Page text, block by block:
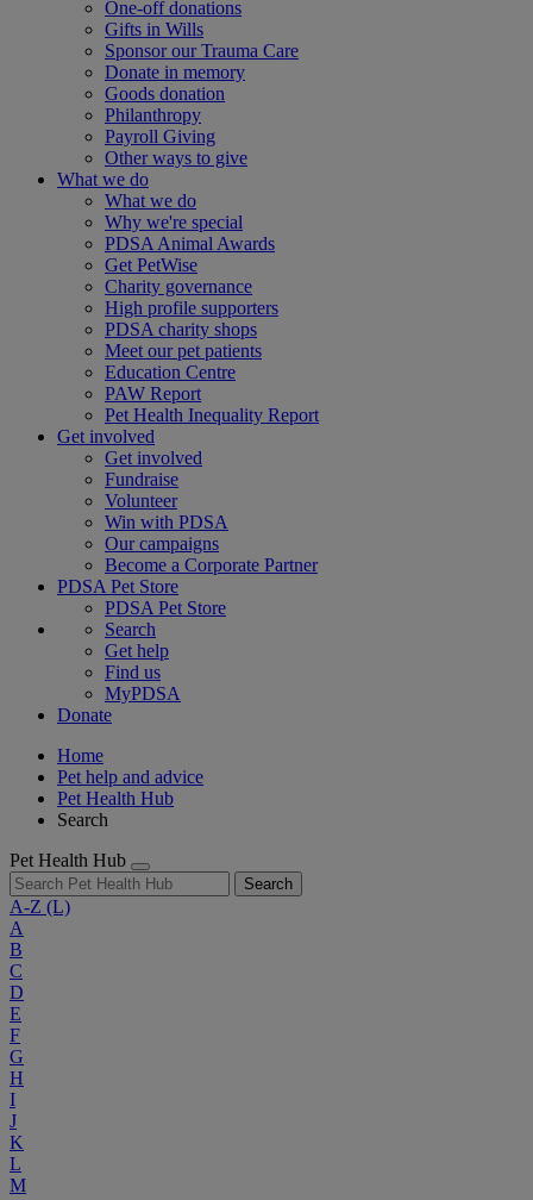
One-off donations
Gifts in Wills
Sponsor our Trauma Care
Donate in memory
Goods donation
Philanthropy
Payroll Giving
Other ways to give
What we do
What we do
Why we're special
PDSA Animal Awards
Get PetWise
Charity governance
High profile supporters
PDSA charity shops
Meet our pet patients
Education Centre
PAW Report
Pet Health Inequality Report
Get involved
Get involved
Fundraise
Volunteer
Win with PDSA
Our campaigns
Become a Corporate Partner
PDSA Pet Store
PDSA Pet Store
Search
Get help
Find us
MyPDSA
Donate
Home
Pet help and advice
Pet Health Hub
Search
Pet Health Hub
Search
A-Z (L)
A
B
C
D
E
F
G
H
I
J
K
L
M